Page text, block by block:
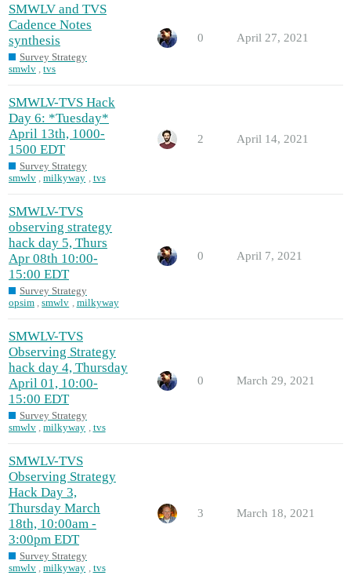
SMWLV and TVS
Cadence Notes
synthesis
Survey Strategy
smwlv ,tvs
0 April 27, 2021
SMWLV-TVS Hack
Day 6: *Tuesday*
April 13th, 1000-
1500 EDT
Survey Strategy
smwlv ,milkyway , tvs
2 April 14, 2021
SMWLV-TVS
observing strategy
hack day 5, Thurs
Apr 08th 10:00-
15:00 EDT
Survey Strategy
opsim ,smwlv , milkyway
0 April 7, 2021
SMWLV-TVS
Observing Strategy
hack day 4, Thursday
April 01, 10:00-
15:00 EDT
Survey Strategy
smwlv ,milkyway , tvs
0 March 29, 2021
SMWLV-TVS
Observing Strategy
Hack Day 3,
Thursday March
18th, 10:00am -
3:00pm EDT
Survey Strategy
smwlv ,milkyway , tvs
3 March 18, 2021